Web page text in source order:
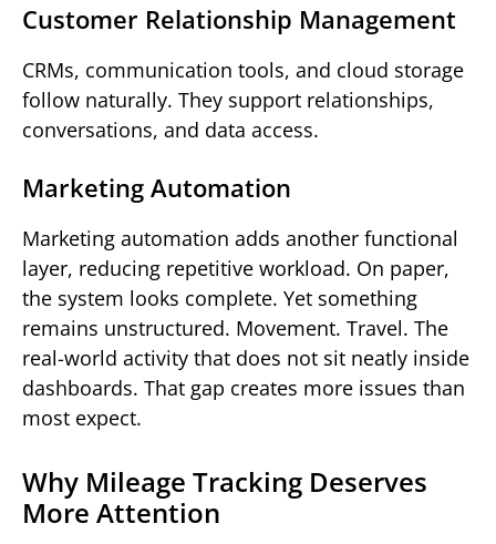
Customer Relationship Management
CRMs, communication tools, and cloud storage
follow naturally. They support relationships,
conversations, and data access.
Marketing Automation
Marketing automation adds another functional
layer, reducing repetitive workload. On paper,
the system looks complete. Yet something
remains unstructured. Movement. Travel. The
real-world activity that does not sit neatly inside
dashboards. That gap creates more issues than
most expect.
Why Mileage Tracking Deserves
More Attention